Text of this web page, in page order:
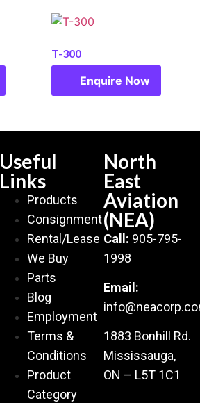
T-300
Enquire Now
Useful
Links
Products
Consignment
Rental/Lease
We Buy
Parts
Blog
Employment
Terms &
Conditions
Product
Category
North
East
Aviation
(NEA)
Call: 905-795-
1998
Email:
1883 Bonhill Rd.
Mississauga,
ON – L5T 1C1